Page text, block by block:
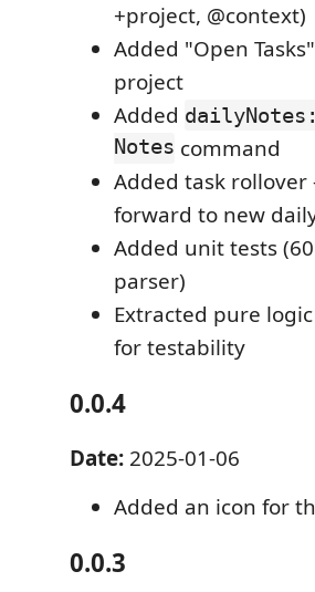
+project, @context)
Added "Open
project
Added
Notes command
Added task
forward to new
Added unit tests
parser)
Extracted pure
for testability
0.0.4
Date: 2025-01-06
Added an icon for
0.0.3